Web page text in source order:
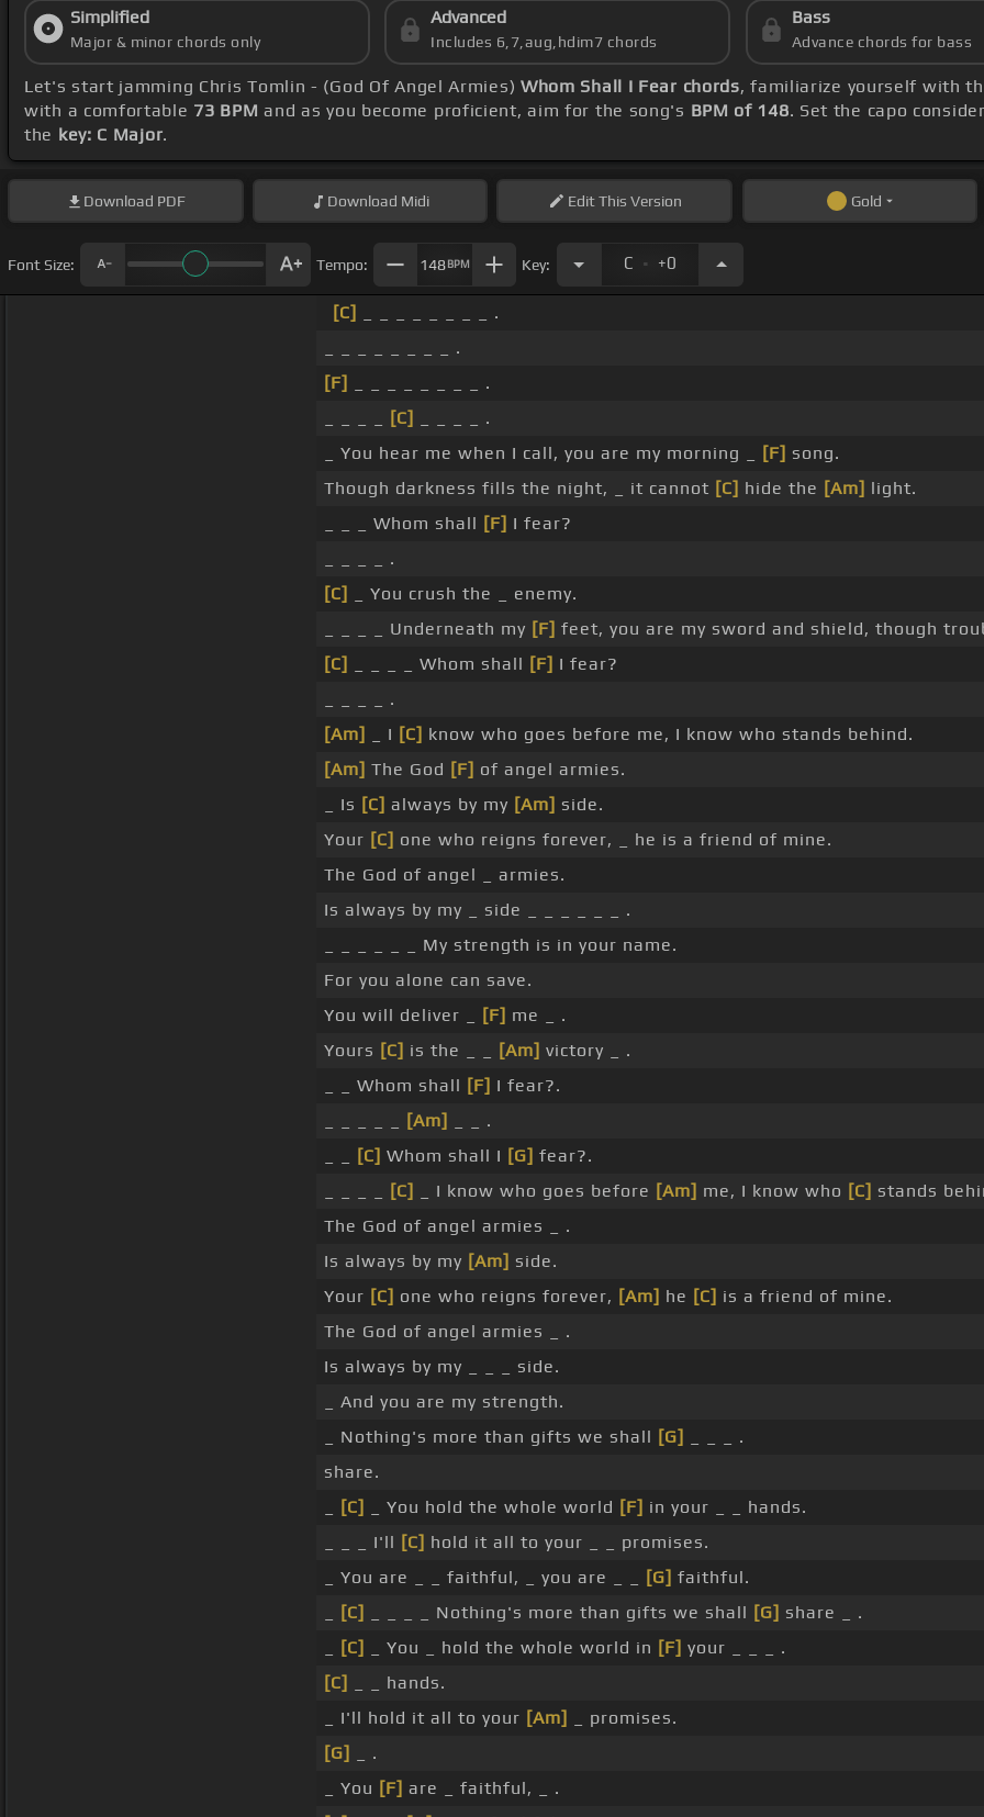
Simplified
Major & minor chords only
Advanced
Includes 6,7,aug,hdim7 chords
Bass
Advance chords for bass
Let's start jamming Chris Tomlin - (God Of Angel Armies) Whom Shall I Fear chords, familiarize yourself with
with a comfortable 73 BPM and as you become proficient, aim for the song's BPM of 148. Set the capo
the key: C Major.
Download PDF Download Midi EditThis Version Gold
Font Size: Tempo: 148BPM Key: C . +0
[C]
_ _ _ _ _ _ _ _ .
_ _ _ _ _ _ _ _ .
[F]
_ _ _ _ _ _ _ _ .
[C]
_ _ _ _ .
_ You hear me when I call, you are my morning _
[F] song.
Though darkness fills the night, _ it cannot [C] hide the [Am] light.
_ _ _ Whom shall [F] I fear?
_ _ _ _ .
[C]
_ You crush the _ enemy.
_ _ _ _ Underneath my [F] feet, you are my sword and shield, though
[C]
_ _ _ _ Whom shall [F] I fear?
_ _ _ _ .
[Am]
_ I [C] know who goes before me, I know who stands behind.
[Am] The God [F] of angel armies.
_ Is [C] always by my [Am] side.
Your [C] one who reigns forever, _ he is a friend of mine.
The God of angel _ armies.
Is always by my _ side _ _ _ _ _ _ .
_ _ _ _ _ _ My strength is in your name.
For you alone can save.
You will deliver _
[F] me _ .
Yours [C] is the _ _ [Am] victory _ .
_ _ Whom shall [F] I fear?.
[Am]
_ _ .
[C] Whom shall I [G] fear?.
[C] _ I know who goes before [Am] me, I know who [C] stands
The God of angel armies _ .
Is always by my [Am] side.
Your [C] one who reigns forever, [Am] he [C] is a friend of mine.
The God of angel armies _ .
Is always by my _ _ _ side.
_ And you are my strength.
_ Nothing's more than gifts we shall [G]
_ _ _ .
share.
[C] _ You hold the whole world [F] in your _ _ hands.
_ _ _ I'll [C] hold it all to your _ _ promises.
_ You are _ _ faithful, _ you are _ _
[G] faithful.
[C] _ _ _ _ Nothing's more than gifts we shall [G] share _ .
[C] _ You _ hold the whole world in [F] your _ _ _ .
[C]
_ _ hands.
_ I'll hold it all to your [Am]
_ promises.
[G]
_ .
_ You [F] are _ faithful, _ .